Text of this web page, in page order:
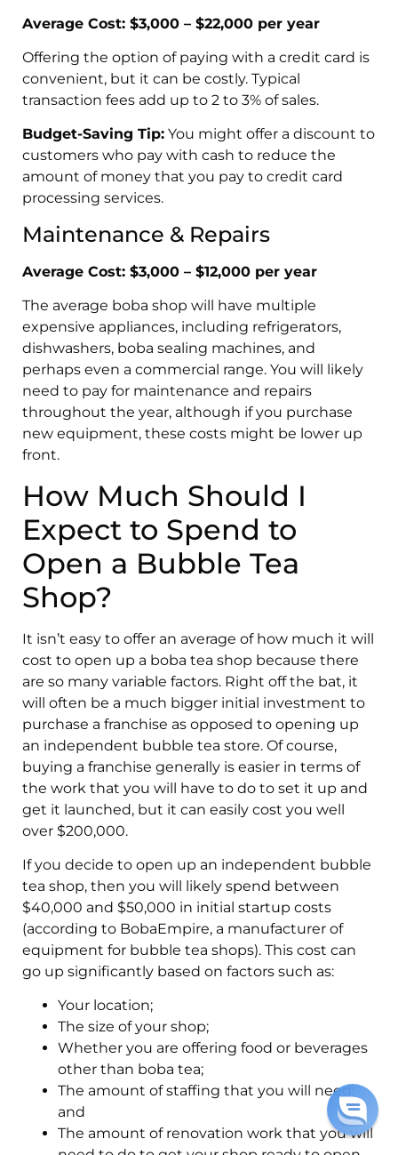
Average Cost: $3,000 – $22,000 per year
Offering the option of paying with a credit card is
convenient, but it can be costly. Typical
transaction fees add up to 2 to 3% of sales.
Budget-Saving Tip: You might offer a discount to
customers who pay with cash to reduce the
amount of money that you pay to credit card
processing services.
Maintenance & Repairs
Average Cost: $3,000 – $12,000 per year
The average boba shop will have multiple
expensive appliances, including refrigerators,
dishwashers, boba sealing machines, and
perhaps even a commercial range. You will likely
need to pay for maintenance and repairs
throughout the year, although if you purchase
new equipment, these costs might be lower up
front.
How Much Should I
Expect to Spend to
Open a Bubble Tea
Shop?
It isn’t easy to offer an average of how much it will
cost to open up a boba tea shop because there
are so many variable factors. Right off the bat, it
will often be a much bigger initial investment to
purchase a franchise as opposed to opening up
an independent bubble tea store. Of course,
buying a franchise generally is easier in terms of
the work that you will have to do to set it up and
get it launched, but it can easily cost you well
over $200,000.
If you decide to open up an independent bubble
tea shop, then you will likely spend between
$40,000 and $50,000 in initial startup costs
(according to BobaEmpire, a manufacturer of
equipment for bubble tea shops). This cost can
go up significantly based on factors such as:
Your location;
The size of your shop;
Whether you are offering food or beverages
other than boba tea;
The amount of staffing that you will need;
and
The amount of renovation work that you will